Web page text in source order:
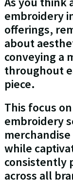
embroidery
offerings,
about
conveying a
throughout
piece.
This focus
embroidery
while
consistently
across all